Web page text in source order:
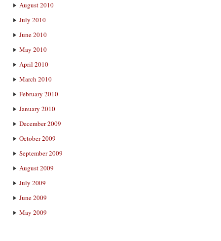
August 2010
July 2010
June 2010
May 2010
April 2010
March 2010
February 2010
January 2010
December 2009
October 2009
September 2009
August 2009
July 2009
June 2009
May 2009